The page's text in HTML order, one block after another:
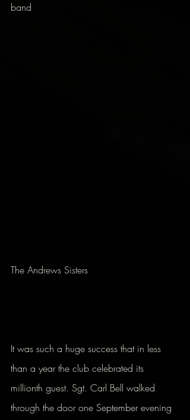
band
The Andrews Sisters
It was such a huge success that in less
than a year the club celebrated its
millionth guest. Sgt. Carl Bell walked
through the door one September evening